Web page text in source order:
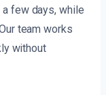
few days, while
team works
without